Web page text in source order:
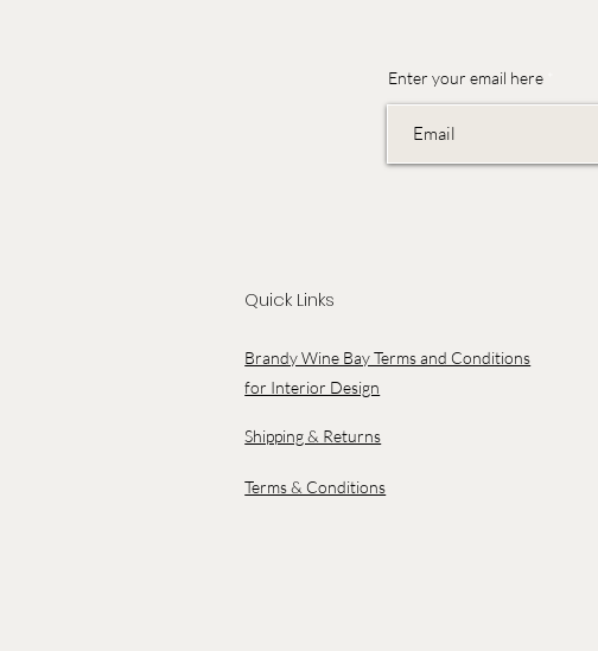
Enter your email here
Quick Links
Brandy Wine Bay Terms and Conditions
for Interior Design
Shipping & Returns
Terms & Conditions